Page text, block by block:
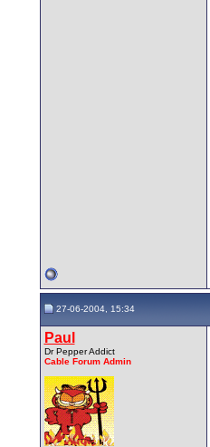
27-06-2004, 15:34
Paul
Dr Pepper Addict
Cable Forum Admin